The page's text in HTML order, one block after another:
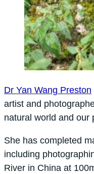
Dr Yan Wang Preston
artist and
natural world and our
She has completed
including
River in China at